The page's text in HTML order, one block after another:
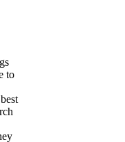
to